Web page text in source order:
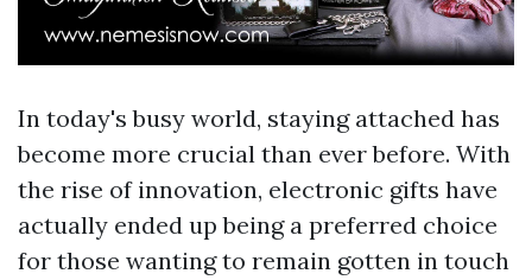
In today's busy world, staying attached has
become more crucial than ever before. With
the rise of innovation, electronic gifts have
actually ended up being a preferred choice
for those wanting to remain gotten in touch